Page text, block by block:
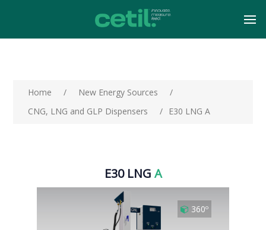
Home / New Energy Sources
/
CNG, LNG and GLP Dispensers
/ E30 LNG A
E30 LNG A
360º